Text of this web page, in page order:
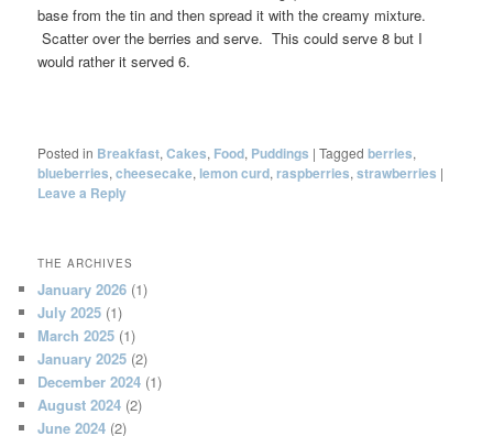
base from the tin and then spread it with the creamy mixture.
Scatter over the berries and serve. This could serve 8 but I
would rather it served 6.
Posted in Breakfast,Cakes, Food, Puddings |Tagged berries,
blueberries,cheesecake, lemon curd,raspberries,strawberries |
Leave a Reply
THE ARCHIVES
January 2026 (1)
July 2025 (1)
March 2025 (1)
January 2025 (2)
December 2024 (1)
August 2024 (2)
June 2024 (2)